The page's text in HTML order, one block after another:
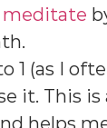
meditate
1 (as I
it. This
helps